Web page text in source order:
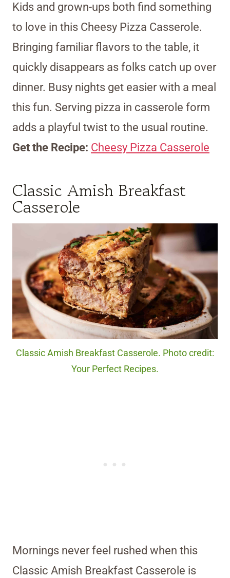
Kids and grown-ups both find something
to love in this Cheesy Pizza Casserole.
Bringing familiar flavors to the table, it
quickly disappears as folks catch up over
dinner. Busy nights get easier with a meal
this fun. Serving pizza in casserole form
adds a playful twist to the usual routine.
Get the Recipe: Cheesy Pizza Casserole
Classic Amish Breakfast
Casserole
Classic Amish Breakfast Casserole. Photo credit:
Your Perfect Recipes.
Mornings never feel rushed when this
Classic Amish Breakfast Casserole is